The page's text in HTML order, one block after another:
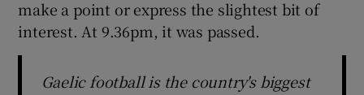
make a point or express the slightest bit of
interest. At 9.36pm, it was passed.
Gaelic football is the country's biggest